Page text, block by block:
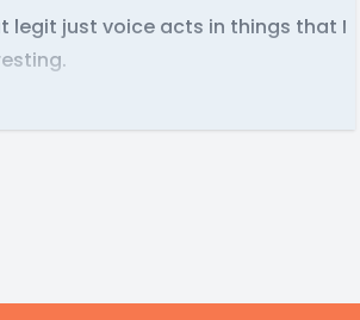
legit just voice acts in things that I